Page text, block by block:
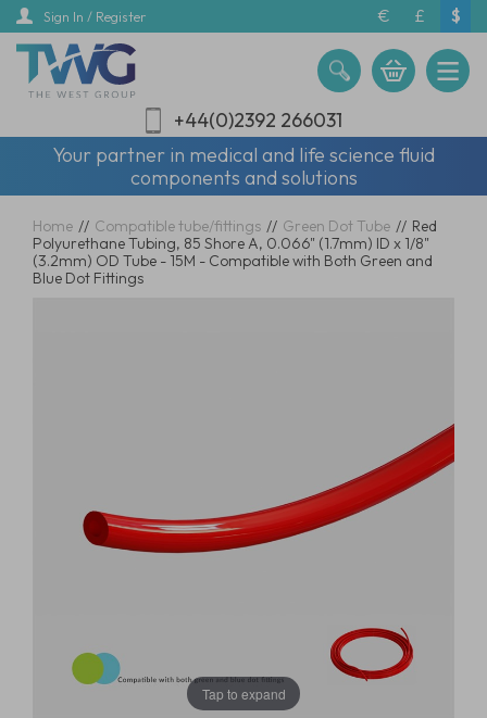
Skip
main
content
Sign In / Register € £ $
+44(0)2392 266031
Your partner in medical and life science fluid
components and solutions
Home // Compatible tube/fittings // Green Dot Tube // Red
Polyurethane Tubing, 85 Shore A, 0.066" (1.7mm) ID x 1/8"
(3.2mm) OD Tube - 15M - Compatible with Both Green and
Blue Dot Fittings
Tap to expand